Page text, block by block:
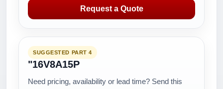
Request a Quote
SUGGESTED PART 4
"16V8A15P
Need pricing, availability or lead time? Send this